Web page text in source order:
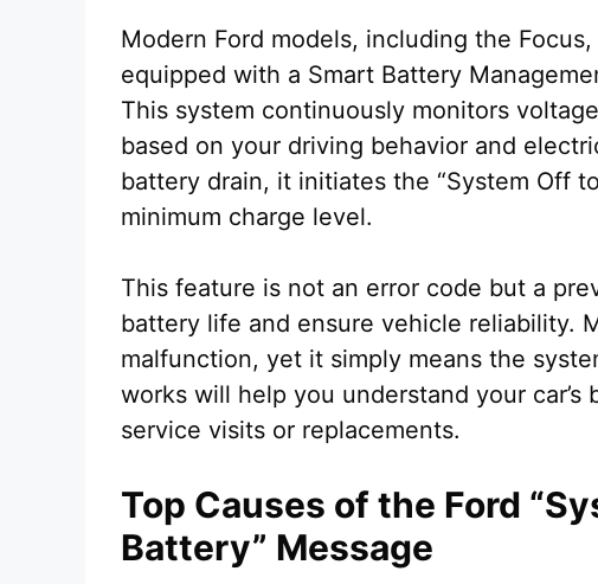
Modern Ford models, including the
equipped with a Smart Battery
This system continuously monitors
based on your driving behavior and
battery drain, it initiates the “System Off
minimum charge level.
This feature is not an error code but a
battery life and ensure vehicle reliability.
malfunction, yet it simply means the
works will help you understand your
service visits or replacements.
Top Causes of the Ford
Battery” Message